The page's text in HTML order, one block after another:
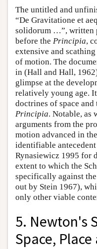
The untitled and
“De Gravitatione et
solidorum …”, written
before the Principia,
extensive and
of motion. The
in (Hall and Hall,
glimpse at the
relatively young age.
doctrines of space
Principia. Notable, as
arguments from the
motion advanced in
identifiable
Rynasiewicz 1995 for
extent to which the
specifically against
out by Stein 1967),
only other viable
5. Newton's
Space,